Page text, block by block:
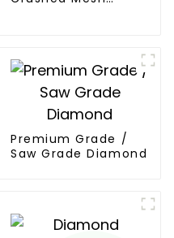
Premium Grade /
Saw Grade Diamond